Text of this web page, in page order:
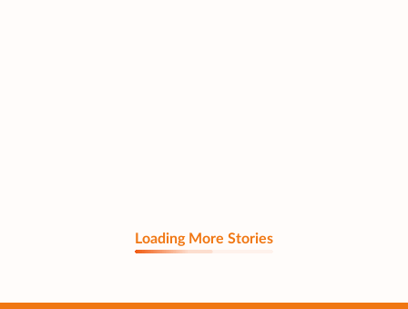
Loading More Stories